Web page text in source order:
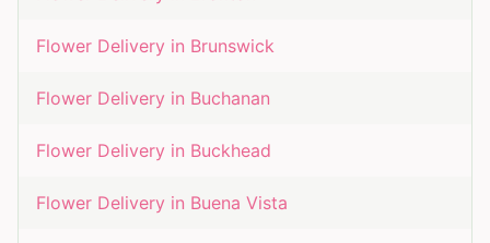
Flower Delivery in Brunswick
Flower Delivery in Buchanan
Flower Delivery in Buckhead
Flower Delivery in Buena Vista